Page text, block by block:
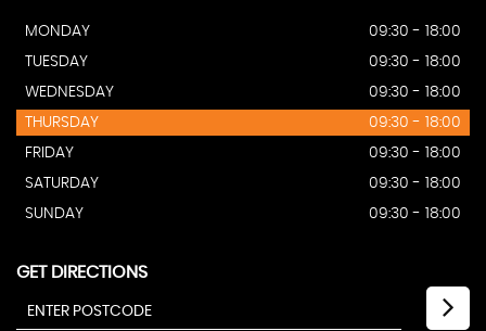
MONDAY
09:30 - 18:00
TUESDAY
09:30 - 18:00
WEDNESDAY
09:30 - 18:00
THURSDAY
09:30 - 18:00
FRIDAY
09:30 - 18:00
SATURDAY
09:30 - 18:00
SUNDAY
09:30 - 18:00
GET DIRECTIONS